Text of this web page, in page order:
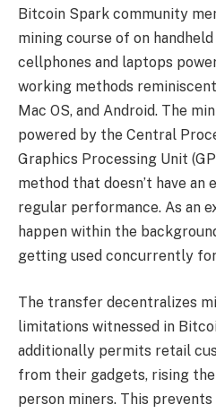
Bitcoin Spark community
mining course of on
cellphones and laptops
working methods
Mac OS, and Android. The
powered by the Central
Graphics Processing Unit
method that doesn’t have an
regular performance. As an
happen within the
getting used concurrently
The transfer decentralizes
limitations witnessed in
additionally permits retail
from their gadgets, rising
person miners. This